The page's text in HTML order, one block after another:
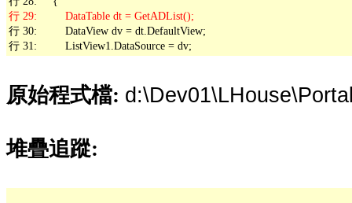
行 30:         DataView dv = dt.DefaultView;
行 31:         ListView1.DataSource = dv;
原始程式檔:
堆疊追蹤: